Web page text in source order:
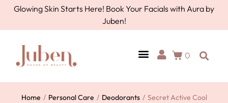
Glowing Skin Starts Here! Book Your Facials with Aura by
Juben!
0
Home / Personal Care / Deodorants / Secret Active Cool